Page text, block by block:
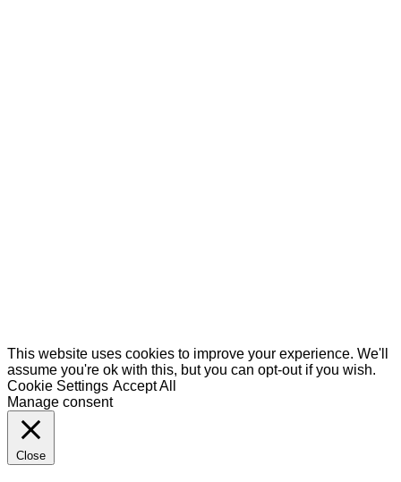
This website uses cookies to improve your experience. We'll
assume you're ok with this, but you can opt-out if you wish.
Cookie Settings Accept All
Manage consent
Close